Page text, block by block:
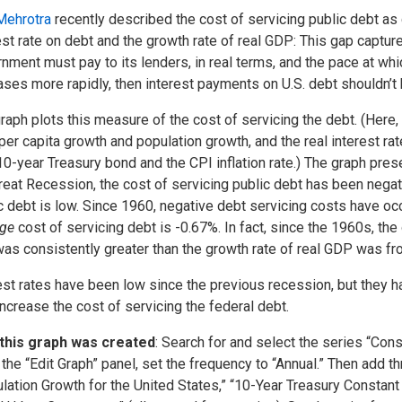
recently described the cost of servicing public debt as
rate on debt and the growth rate of real GDP: This gap
must pay to its lenders, in real terms, and the pace at
more rapidly, then interest payments on U.S. debt shouldn’t
plots this measure of the cost of servicing the debt.
capita growth and population growth, and the real interest
year Treasury bond and the CPI inflation rate.) The graph
Recession, the cost of servicing public debt has been
debt is low. Since 1960, negative debt servicing costs have
cost of servicing debt is -0.67%. In fact, since the 1960s,
consistently greater than the growth rate of real GDP was
rates have been low since the previous recession, but they
the cost of servicing the federal debt.
graph was created: Search for and select the series
“Edit Graph” panel, set the frequency to “Annual.” Then
Growth for the United States,” “10-Year Treasury